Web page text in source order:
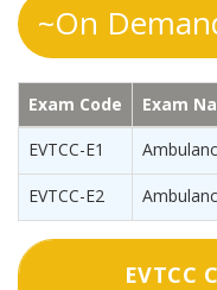
~On
Exam Code
Exam
EVTCC-E1
EVTCC-E2
EVTCC